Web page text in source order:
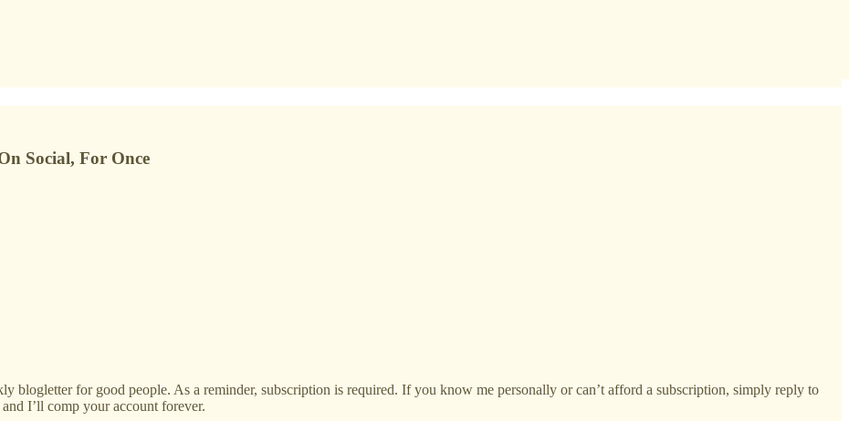
Social, For Once
blogletter for good people. As a reminder, subscription is required. If you know me personally or can’t afford a subscription, simply reply to
I’ll comp your account forever.